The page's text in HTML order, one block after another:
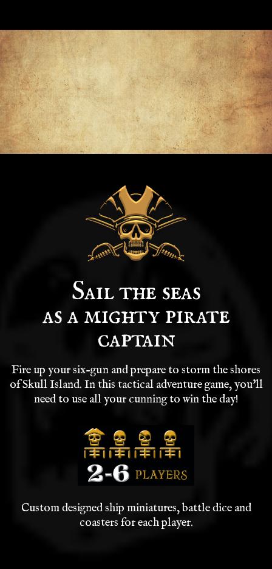
Sail the seas
as a mighty pirate
captain
Fire up your six-gun and prepare to storm the shores
of Skull Island. In this tactical adventure game, you'll
need to use all your cunning to win the day!
Custom designed ship miniatures, battle dice and
coasters for each player.